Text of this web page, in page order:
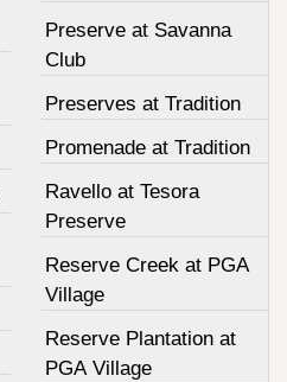
Preserve at Savanna
Club
Preserves at Tradition
Promenade at Tradition
Ravello at Tesora
Preserve
Reserve Creek at PGA
Village
Reserve Plantation at
PGA Village